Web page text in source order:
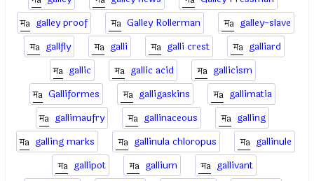
galley proof
Galley Rollerman
galley-slave
gallfly
galli galli crest
galliard
gallic
gallic acid
gallicism
Galliformes
galligaskins
gallimatia
gallimaufry
gallinaceous
galling
galling marks
gallinula chloropus
gallinule
gallipot
gallium
gallivant